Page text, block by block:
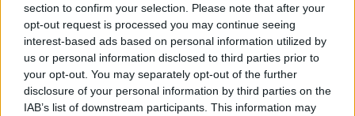
section to confirm your selection. Please note that after your
opt-out request is processed you may continue seeing
interest-based ads based on personal information utilized by
us or personal information disclosed to third parties prior to
your opt-out. You may separately opt-out of the further
disclosure of your personal information by third parties on the
IAB’s list of downstream participants. This information may